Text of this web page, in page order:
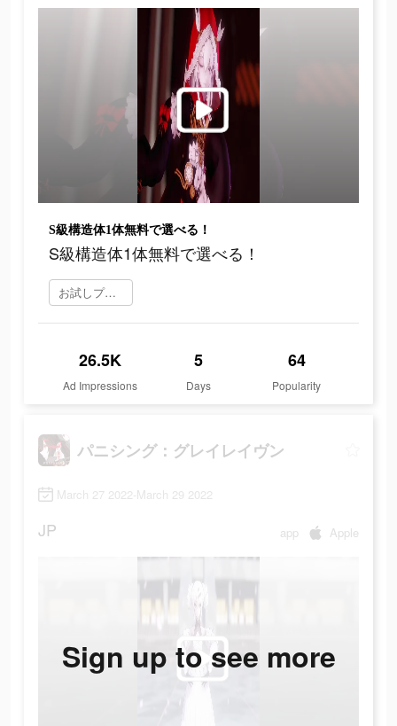
S級構造体1体無料で選べる！
S級構造体1体無料で選べる！
お試しプレイ
26.5K
Ad Impressions
5
Days
64
Popularity
パニシング：グレイレイヴン
March 27 2022-March 29 2022
JP app Apple
Sign up to see more